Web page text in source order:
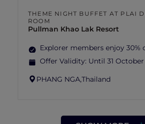
THEME NIGHT BUFFET AT PLAI
ROOM
Pullman Khao Lak Resort
Explorer members enjoy 30%
Offer Validity: Until 31
PHANG NGA,Thailand